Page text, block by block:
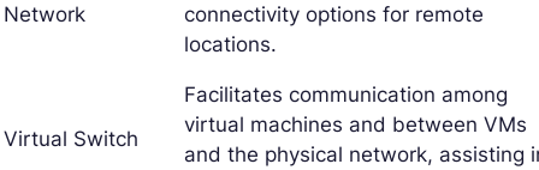
Network
connectivity options for remote
locations.
Virtual Switch
Facilitates communication among
virtual machines and between VMs
and the physical network, assisting